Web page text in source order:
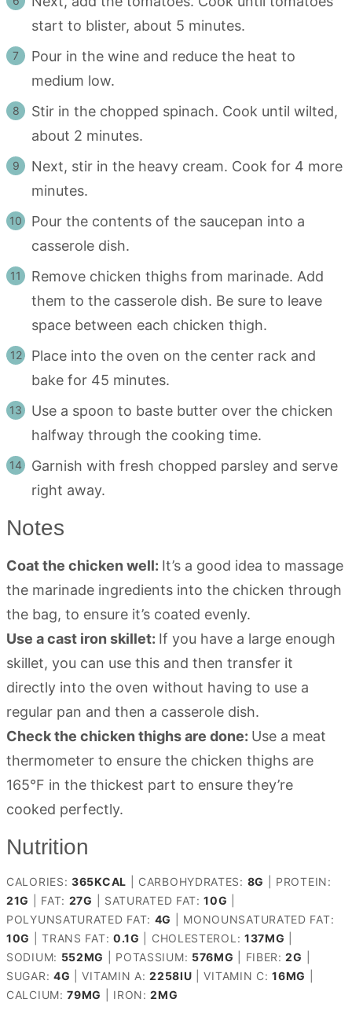
start to blister, about 5 minutes.
Pour in the wine and reduce the heat to
medium low.
Stir in the chopped spinach. Cook until wilted,
about 2 minutes.
Next, stir in the heavy cream. Cook for 4 more
minutes.
Pour the contents of the saucepan into a
casserole dish.
Remove chicken thighs from marinade. Add
them to the casserole dish. Be sure to leave
space between each chicken thigh.
Place into the oven on the center rack and
bake for 45 minutes.
Use a spoon to baste butter over the chicken
halfway through the cooking time.
Garnish with fresh chopped parsley and serve
right away.
Notes
Coat the chicken well: It’s a good idea to massage
the marinade ingredients into the chicken through
the bag, to ensure it’s coated evenly.
Use a cast iron skillet: If you have a large enough
skillet, you can use this and then transfer it
directly into the oven without having to use a
regular pan and then a casserole dish.
Check the chicken thighs are done: Use a meat
thermometer to ensure the chicken thighs are
165°F in the thickest part to ensure they’re
cooked perfectly.
Nutrition
CALORIES: 365KCAL CARBOHYDRATES: 8G
PROTEIN:
21G FAT: 27G SATURATED FAT:10G
POLYUNSATURATED FAT: 4G
MONOUNSATURATED FAT:
10G |TRANS FAT: 0.1G CHOLESTEROL: 137MG
SODIUM: 552MG POTASSIUM: 576MG FIBER:2G
SUGAR: 4G |VITAMIN A:2258IU |VITAMIN C:16MG
CALCIUM:79MG IRON:2MG